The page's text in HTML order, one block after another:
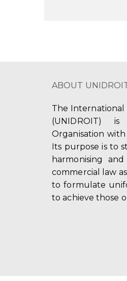
ABOUT
The
(UNIDROIT)
Organisation
Its purpose is to
harmonising
commercial law
to formulate
to achieve those